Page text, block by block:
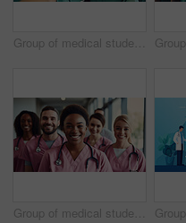
Group of medical student nurses in training at college, diverse doctor colleagues.
Group of medical student nurses in training at college, diverse doctor colleagues.